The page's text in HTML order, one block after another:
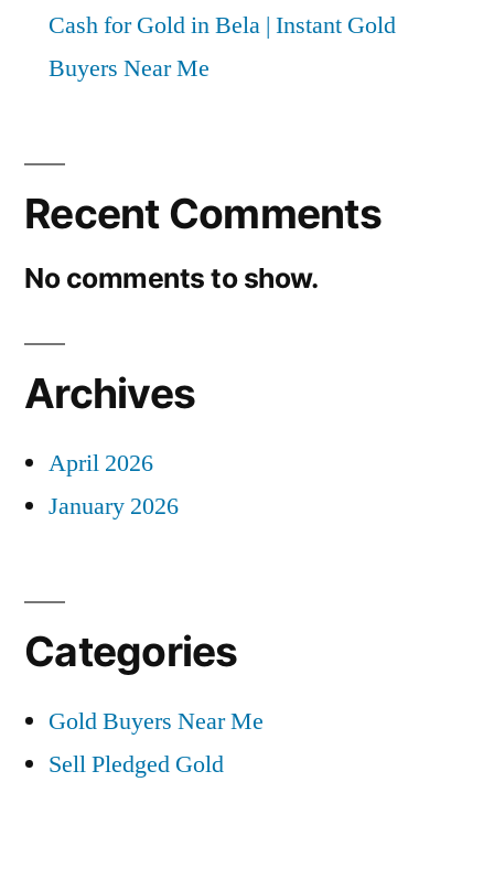
Cash for Gold in Bela | Instant Gold
Buyers Near Me
Recent Comments
No comments to show.
Archives
April 2026
January 2026
Categories
Gold Buyers Near Me
Sell Pledged Gold